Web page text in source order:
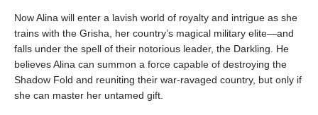
Now Alina will enter a lavish world of royalty and intrigue as she
trains with the Grisha, her country’s magical military elite—and
falls under the spell of their notorious leader, the Darkling. He
believes Alina can summon a force capable of destroying the
Shadow Fold and reuniting their war-ravaged country, but only if
she can master her untamed gift.